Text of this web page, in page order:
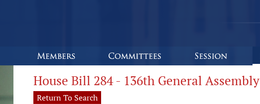
House Bill 284 - 136th General Assembly
Return To Search